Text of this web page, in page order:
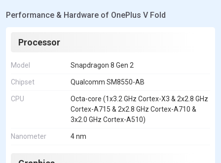
Performance & Hardware of OnePlus V Fold
Processor
Model Snapdragon 8 Gen 2
Chipset Qualcomm SM8550-AB
CPU
Octa-core (1x3.2 GHz Cortex-X3 & 2x2.8 GHz
Cortex-A715 & 2x2.8 GHz Cortex-A710 &
3x2.0 GHz Cortex-A510)
Nanometer 4 nm